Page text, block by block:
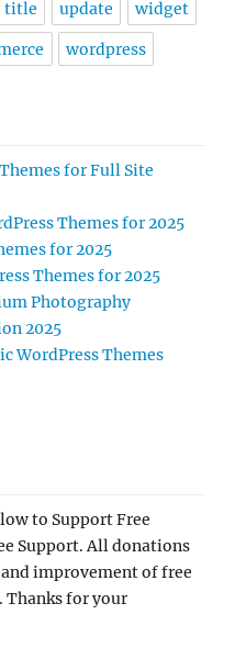
title update widget
wordpress
for Full Site
Themes for 2025
for 2025
Themes for 2025
Photography
2025
WordPress Themes
to Support Free
Support. All donations
improvement of free
Thanks for your